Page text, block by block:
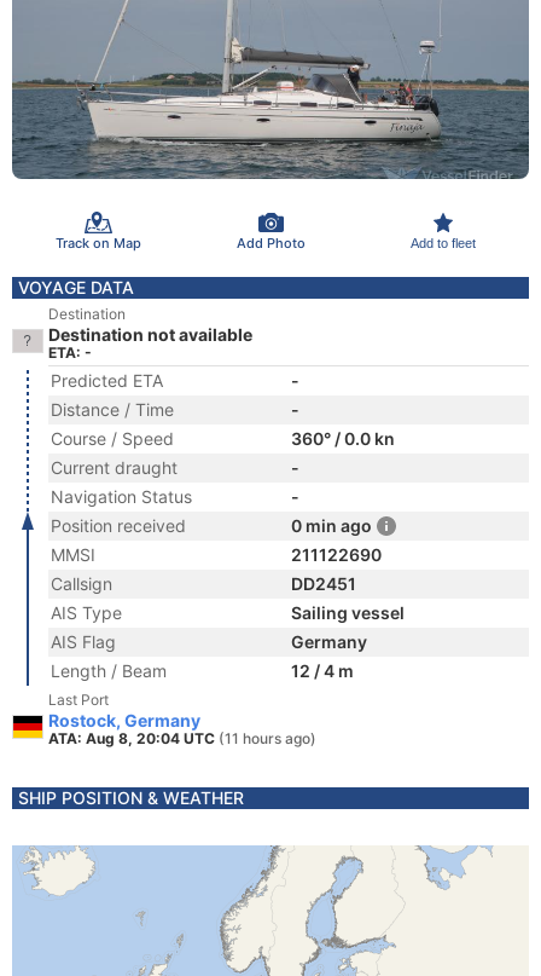
Track on Map Add Photo Add to fleet
VOYAGE DATA
Destination
Destination not available
ETA: -
Predicted ETA
-
Distance / Time
-
Course / Speed
360° / 0.0 kn
Current draught
-
Navigation Status
-
Position received
0 min ago
MMSI
211122690
Callsign
DD2451
AIS Type
Sailing vessel
AIS Flag
Germany
Length / Beam
12 / 4 m
Last Port
Rostock, Germany
ATA: Aug 8, 20:04 UTC (11 hours ago)
SHIP POSITION & WEATHER